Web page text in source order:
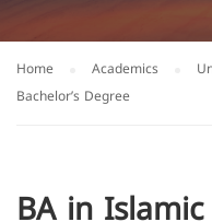
Home Academics
Bachelor’s Degree
BA in